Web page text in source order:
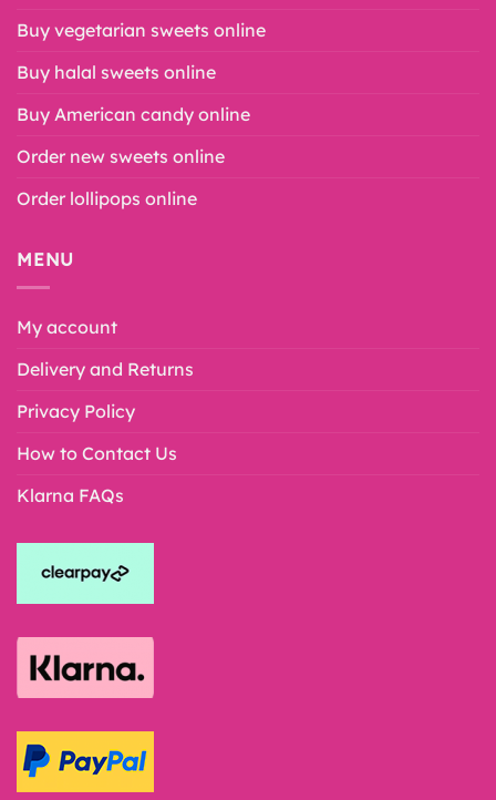
Buy vegetarian sweets online
Buy halal sweets online
Buy American candy online
Order new sweets online
Order lollipops online
MENU
My account
Delivery and Returns
Privacy Policy
How to Contact Us
Klarna FAQs